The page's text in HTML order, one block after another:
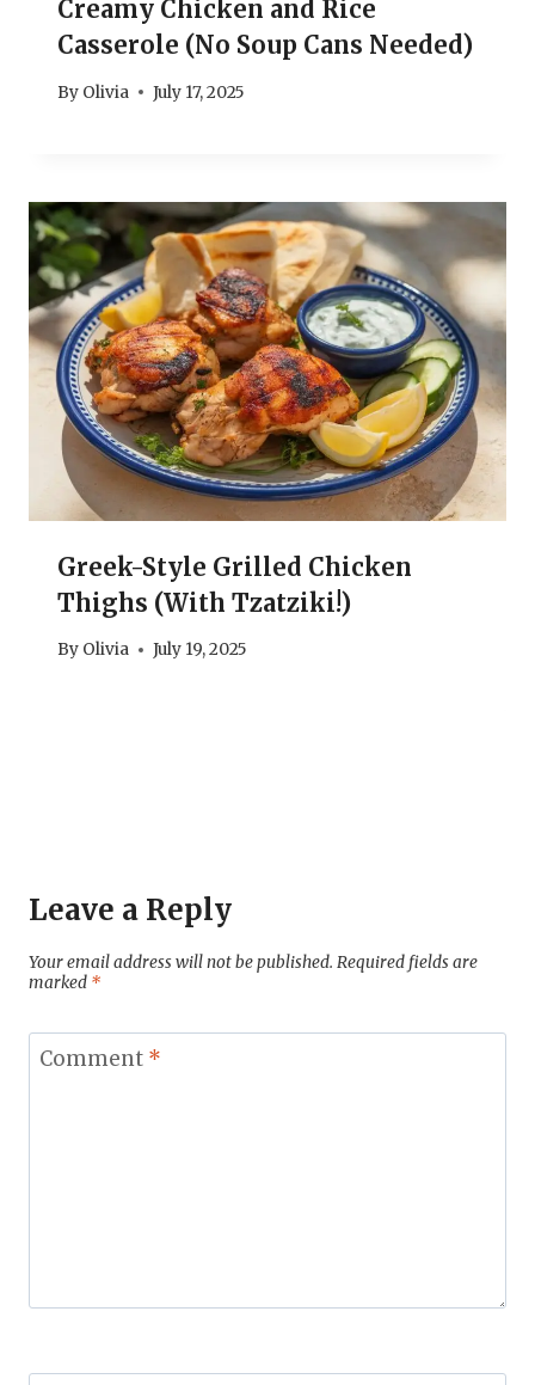
Creamy Chicken and Rice
Casserole (No Soup Cans Needed)
By Olivia July 17, 2025
Greek-Style Grilled Chicken
Thighs (With Tzatziki!)
By Olivia July 19, 2025
Leave a Reply
Your email address will not be published. Required fields are
marked *
Comment *